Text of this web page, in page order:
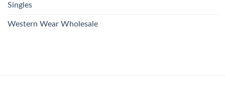
Singles
Western Wear Wholesale